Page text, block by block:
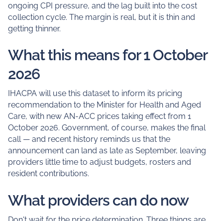
ongoing CPI pressure, and the lag built into the cost
collection cycle. The margin is real, but it is thin and
getting thinner.
What this means for 1 October
2026
IHACPA will use this dataset to inform its pricing
recommendation to the Minister for Health and Aged
Care, with new AN-ACC prices taking effect from 1
October 2026. Government, of course, makes the final
call — and recent history reminds us that the
announcement can land as late as September, leaving
providers little time to adjust budgets, rosters and
resident contributions.
What providers can do now